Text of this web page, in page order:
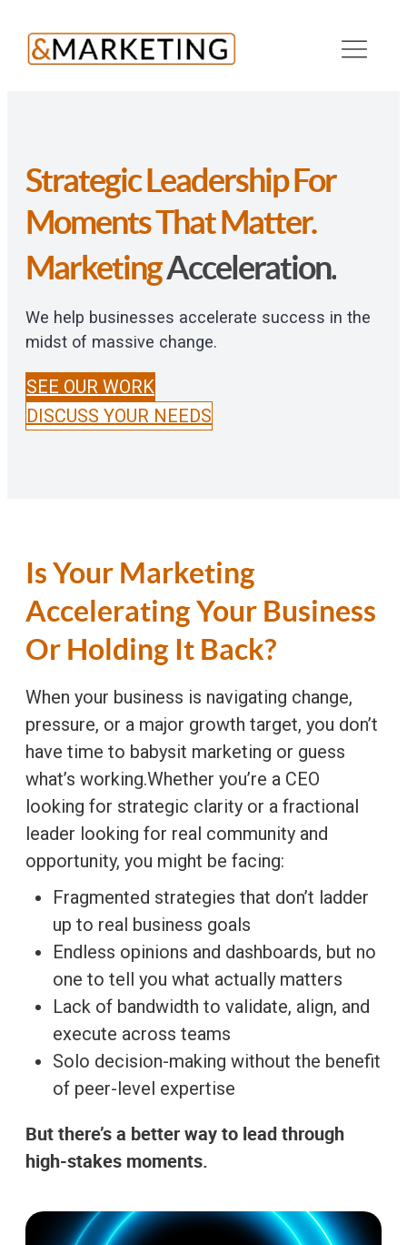
Strategic Leadership For
Moments That Matter.
Marketing
Growth.
Transformation.
Results.
Acceleration.
ROI.
We help businesses accelerate success in the
midst of massive change.
SEE OUR WORK
DISCUSS YOUR NEEDS
Is Your Marketing
Accelerating Your Business
Or Holding It Back?
When your business is navigating change,
pressure, or a major growth target, you don’t
have time to babysit marketing or guess
what’s working.Whether you’re a CEO
looking for strategic clarity or a fractional
leader looking for real community and
opportunity, you might be facing:
Fragmented strategies that don’t ladder
up to real business goals
Endless opinions and dashboards, but no
one to tell you what actually matters
Lack of bandwidth to validate, align, and
execute across teams
Solo decision-making without the benefit
of peer-level expertise
But there’s a better way to lead through
high-stakes moments.